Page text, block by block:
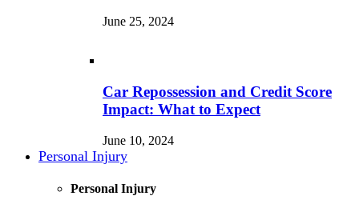
June 25, 2024
Car Repossession and Credit Score
Impact: What to Expect
June 10, 2024
Personal Injury
Personal Injury